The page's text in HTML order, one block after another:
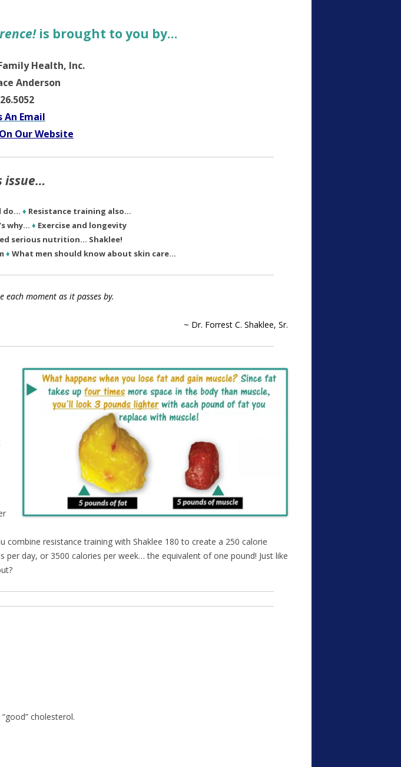
is brought to you by…
Health, Inc.
Anderson
An Email
Our Website
issue…
do… ♦ Resistance training also…
why… ♦ Exercise and longevity
serious nutrition… Shaklee!
♦ What men should know about skin care…
each moment as it passes by.
~ Dr. Forrest C. Shaklee, Sr.
combine resistance training with Shaklee 180 to create a 250 calorie
day, or 3500 calories per week… the equivalent of one pound! Just like
cholesterol.